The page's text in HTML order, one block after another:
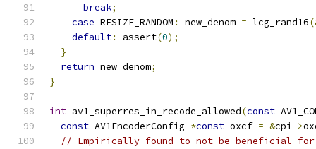
break;
case RESIZE_RANDOM : new_denom = lcg_rand16
default: assert(0);
}
return new_denom;
}
int av1_superres_in_recode_allowed(const
const AV1EncoderConfig *const oxcf = &cpi ->
// Empirically found to not be beneficial for